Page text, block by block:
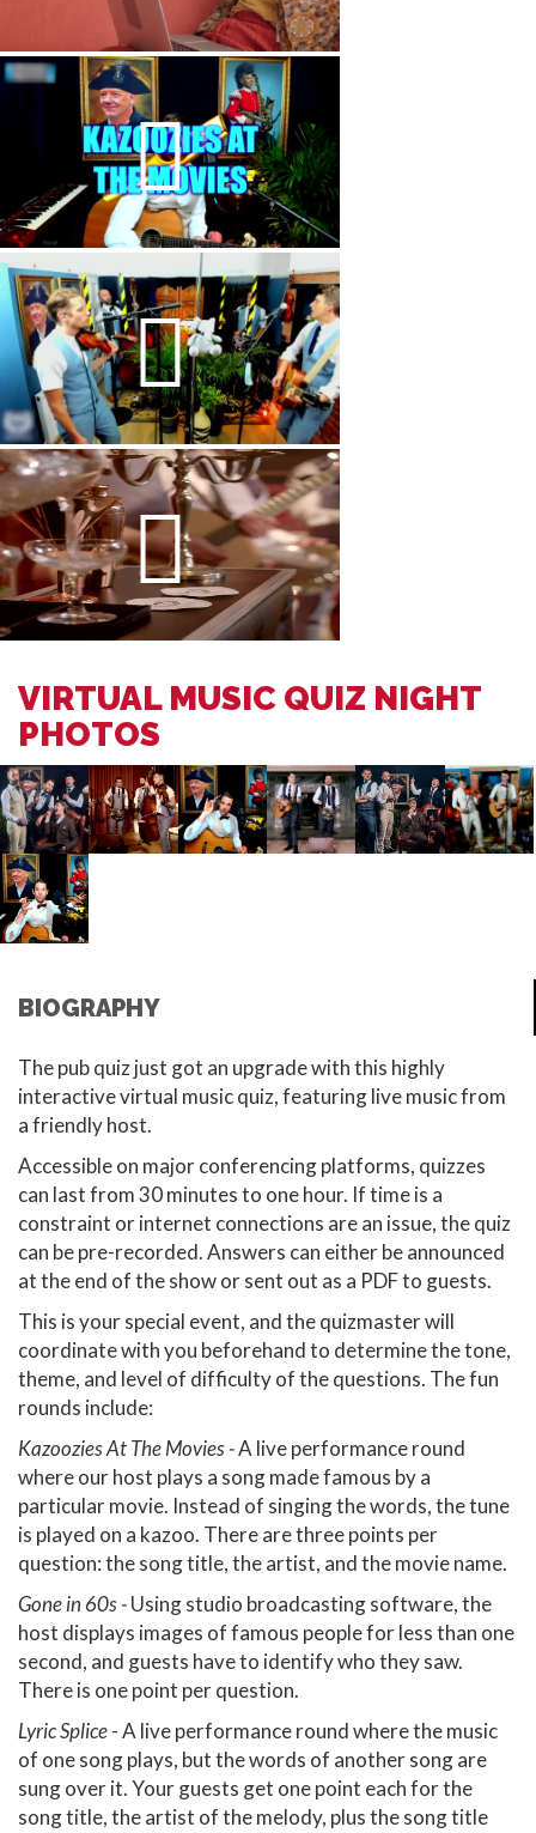
VIRTUAL MUSIC QUIZ NIGHT
PHOTOS
BIOGRAPHY
The pub quiz just got an upgrade with this highly
interactive virtual music quiz, featuring live music from
a friendly host.
Accessible on major conferencing platforms, quizzes
can last from 30 minutes to one hour. If time is a
constraint or internet connections are an issue, the quiz
can be pre-recorded. Answers can either be announced
at the end of the show or sent out as a PDF to guests.
This is your special event, and the quizmaster will
coordinate with you beforehand to determine the tone,
theme, and level of difficulty of the questions. The fun
rounds include:
Kazoozies At The Movies -A live performance round
where our host plays a song made famous by a
particular movie. Instead of singing the words, the tune
is played on a kazoo. There are three points per
question: the song title, the artist, and the movie name.
Gone in 60s -Using studio broadcasting software, the
host displays images of famous people for less than one
second, and guests have to identify who they saw.
There is one point per question.
Lyric Splice- A live performance round where the music
of one song plays, but the words of another song are
sung over it. Your guests get one point each for the
song title, the artist of the melody, plus the song title